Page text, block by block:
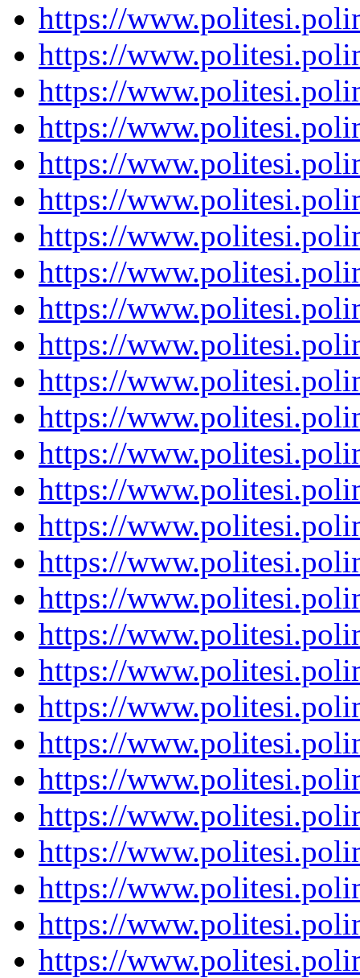
https://
https://
https://
https://
https://
https://
https://
https://
https://
https://
https://
https://
https://
https://
https://
https://
https://
https://
https://
https://
https://
https://
https://
https://
https://
https://
https://